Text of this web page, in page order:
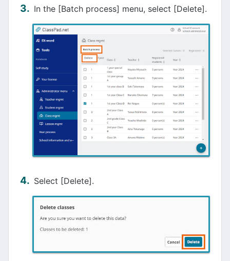
In the [Batch process] menu, select [Delete].
Select [Delete].